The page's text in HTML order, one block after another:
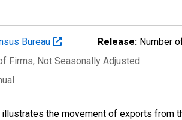
Bureau Release: Number
Firms, Not Seasonally Adjusted
the movement of exports from